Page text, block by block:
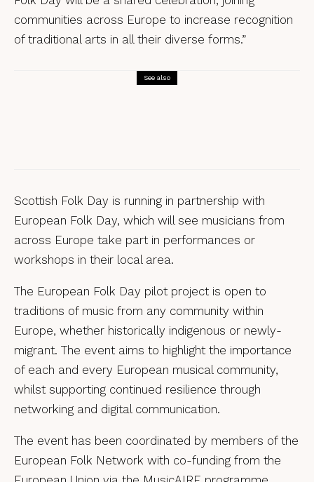
communities across Europe to increase recognition
of traditional arts in all their diverse forms.”
See also
Scottish Folk Day is running in partnership with
European Folk Day, which will see musicians from
across Europe take part in performances or
workshops in their local area.
The European Folk Day pilot project is open to
traditions of music from any community within
Europe, whether historically indigenous or newly-
migrant. The event aims to highlight the importance
of each and every European musical community,
whilst supporting continued resilience through
networking and digital communication.
The event has been coordinated by members of the
European Folk Network with co-funding from the